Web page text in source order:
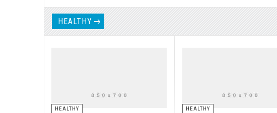
HEALTHY
HEALTHY HEALTHY